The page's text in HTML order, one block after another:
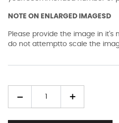
NOTE ON ENLARGED IMAGESD
Please provide the image in it's
do not attemptto scale the